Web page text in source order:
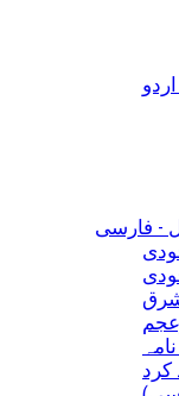
- فارسی
کرد